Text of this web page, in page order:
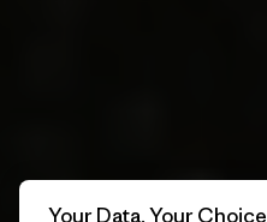
Your Data, Your Choice